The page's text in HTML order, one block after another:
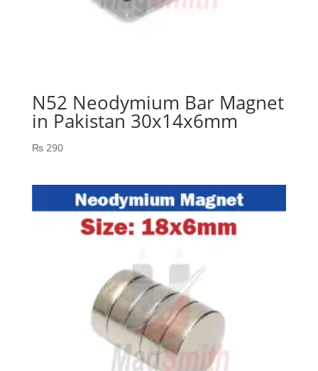
N52 Neodymium Bar Magnet
in Pakistan 30x14x6mm
₨290